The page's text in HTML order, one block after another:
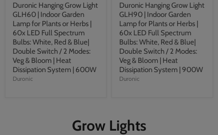
Duronic Hanging Grow Light
GLH60 | Indoor Garden
Lamp for Plants or Herbs |
60x LED Full Spectrum
Bulbs: White, Red & Blue|
Double Switch / 2 Modes:
Veg & Bloom | Heat
Dissipation System | 600W
Duronic
Duronic Hanging Grow Light
GLH90 | Indoor Garden
Lamp for Plants or Herbs |
60x LED Full Spectrum
Bulbs: White, Red & Blue|
Double Switch / 2 Modes:
Veg & Bloom | Heat
Dissipation System | 900W
Duronic
Grow Lights